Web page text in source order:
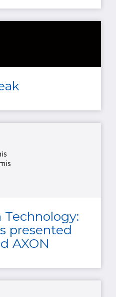
Technology:
presented
AXON